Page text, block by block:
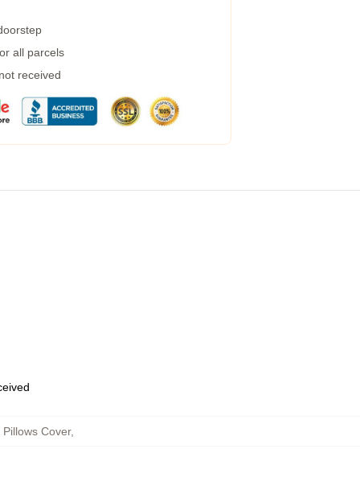
all parcels
received
Cover,